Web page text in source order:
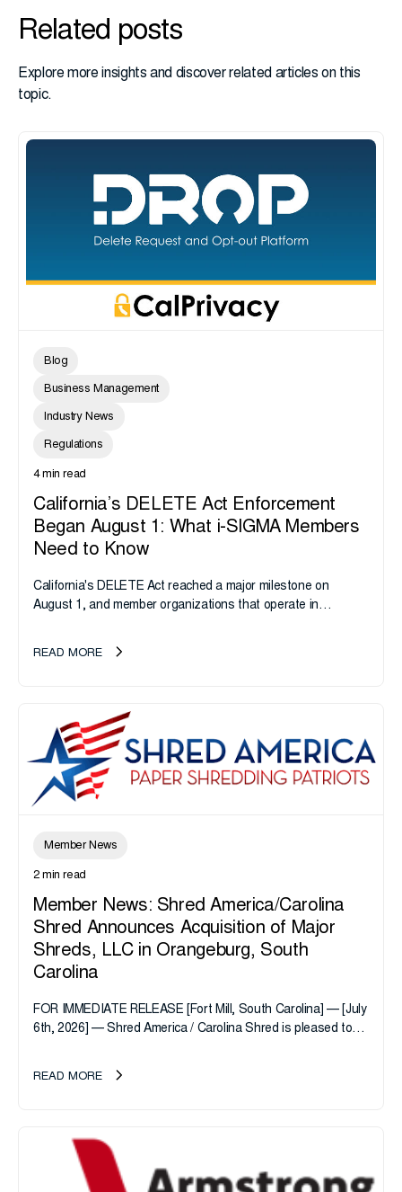
Related posts
Explore more insights and discover related articles on this
topic.
Blog
Business Management
Industry News
Regulations
4 min read
California’s DELETE Act Enforcement
Began August 1: What i-SIGMA Members
Need to Know
California's DELETE Act reached a major milestone on
August 1, and member organizations that operate in
take note. i-SIGMA...
READ MORE
Member News
2 min read
Member News: Shred America/Carolina
Shred Announces Acquisition of Major
Shreds, LLC in Orangeburg, South
Carolina
FOR IMMEDIATE RELEASE [Fort Mill, South Carolina] — [July
6th, 2026] — Shred America / Carolina Shred is pleased to
READ MORE